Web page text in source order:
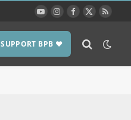
YouTubeInstagram
Facebook
X
RSS
SUPPORT BPB ❤️